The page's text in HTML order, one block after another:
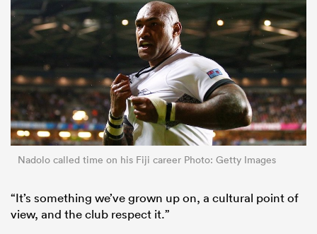
Nadolo called time on his Fiji career Photo: Getty Images
“It’s something we’ve grown up on, a cultural point of
view, and the club respect it.”